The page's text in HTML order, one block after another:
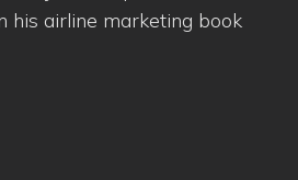
his airline marketing book